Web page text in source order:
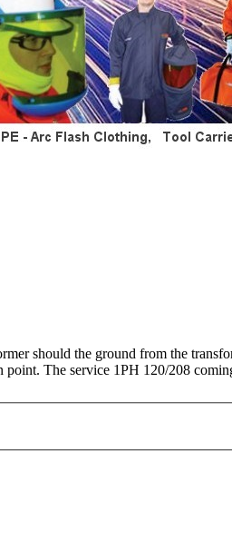
should the ground from the
The service 1PH 120/208